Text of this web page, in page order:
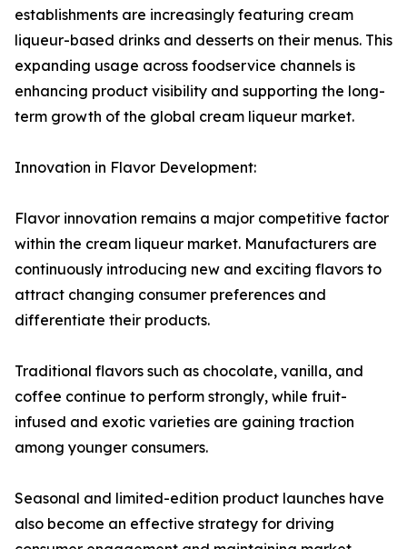
establishments are increasingly featuring cream
liqueur-based drinks and desserts on their menus. This
expanding usage across foodservice channels is
enhancing product visibility and supporting the long-
term growth of the global cream liqueur market.
Innovation in Flavor Development:
Flavor innovation remains a major competitive factor
within the cream liqueur market. Manufacturers are
continuously introducing new and exciting flavors to
attract changing consumer preferences and
differentiate their products.
Traditional flavors such as chocolate, vanilla, and
coffee continue to perform strongly, while fruit-
infused and exotic varieties are gaining traction
among younger consumers.
Seasonal and limited-edition product launches have
also become an effective strategy for driving